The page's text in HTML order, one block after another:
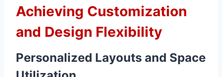
Achieving Customization
and Design Flexibility
Personalized Layouts and Space